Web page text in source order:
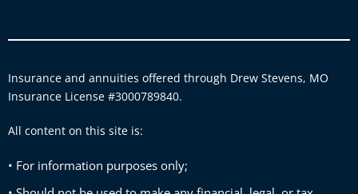
Insurance and annuities offered through Drew Stevens, MO
Insurance License #3000789840.
All content on this site is:
• For information purposes only;